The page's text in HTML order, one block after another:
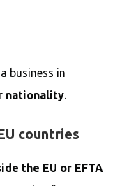
business in
nationality.
countries
the EU or EFTA